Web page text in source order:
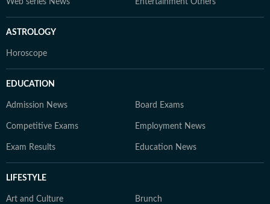
Web series News Entertainment Others
ASTROLOGY
Horoscope
EDUCATION
Admission News Board Exams
Competitive Exams Employment News
Exam Results Education News
LIFESTYLE
Art and Culture Brunch